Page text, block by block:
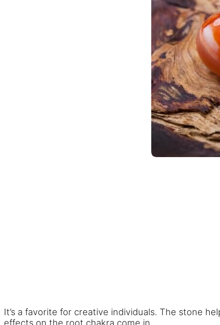
It’s a favorite for creative individuals. The stone
effects on the root chakra come in.